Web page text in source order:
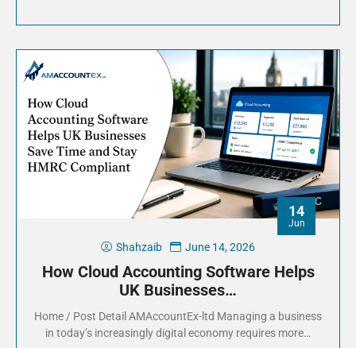
14
Jun
Shahzaib June 14, 2026
How Cloud Accounting Software Helps
UK Businesses…
Home / Post Detail AMAccountEx-ltd Managing a business
in today’s increasingly digital economy requires more…